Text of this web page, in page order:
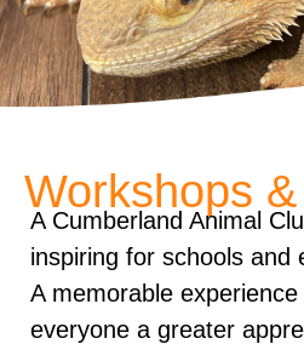
Workshops
A Cumberland Animal
inspiring for schools and
A memorable
everyone a greater